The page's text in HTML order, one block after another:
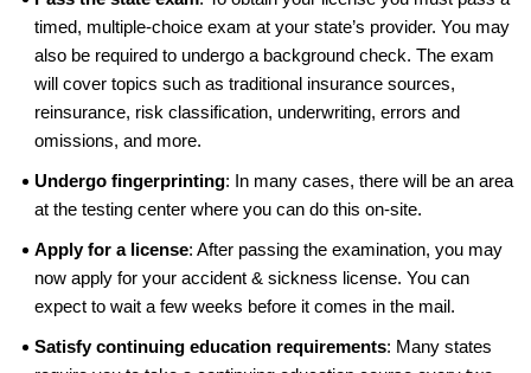
timed, multiple-choice exam at your state’s provider. You may
also be required to undergo a background check. The exam
will cover topics such as traditional insurance sources,
reinsurance, risk classification, underwriting, errors and
omissions, and more.
Undergo fingerprinting: In many cases, there will be an area
at the testing center where you can do this on-site.
Apply for a license: After passing the examination, you may
now apply for your accident & sickness license. You can
expect to wait a few weeks before it comes in the mail.
Satisfy continuing education requirements: Many states